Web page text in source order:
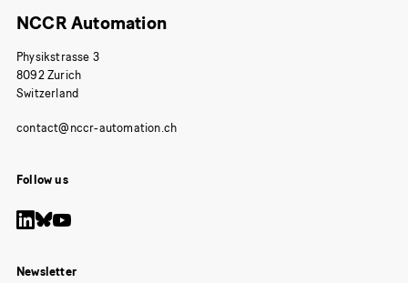
NCCR Automation
Physikstrasse 3
8092 Zurich
Switzerland
Follow us
Newsletter